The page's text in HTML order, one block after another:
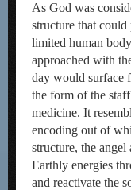
As God was
structure that
limited human
approached with
day would surface
the form of the
medicine. It
encoding out of
structure, the
Earthly energies
and reactivate the